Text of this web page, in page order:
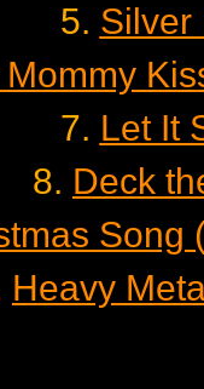
5. Silver
Mommy
7. Let It
8. Deck
Song
Heavy